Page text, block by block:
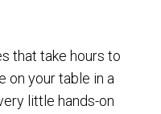
that take hours to
on your table in a
little hands-on